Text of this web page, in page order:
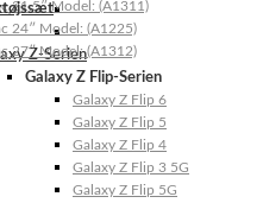
Z-Serien
Galaxy Z Flip-Serien
Galaxy Z Flip 6
Galaxy Z Flip 5
Galaxy Z Flip 4
Galaxy Z Flip 3 5G
Galaxy Z Flip 5G
21.5″ Model: (A1311)
24″ Model: (A1225)
27″ Model: (A1312)